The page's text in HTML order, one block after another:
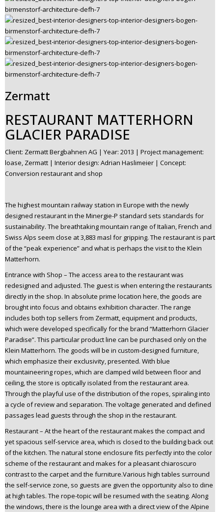
Zermatt
RESTAURANT MATTERHORN
GLACIER PARADISE
Client: Zermatt Bergbahnen AG | Year: 2013 | Project management:
loase, Zermatt | Interior design: Adrian Haslimeier | Concept:
Conversion restaurant and shop
The highest mountain railway station in Europe with the newly
designed restaurant in the Minergie-P standard sets standards for
sustainability. The breathtaking mountain range of Italian, French and
Swiss Alps seem close at 3,883 masl for gripping. The restaurant is part
of the “peak experience” and what is perhaps the visit to the Klein
Matterhorn.
Entrance with Shop – The access area to the restaurant was
redesigned and adjusted. The guest is when entering the restaurants
directly in the shop. In absolute prime location here, the goods are
brought into focus and obtains exhibition character. The range
includes both top sellers from Zermatt, equipment and products,
which were developed specifically for the brand “Matterhorn Glacier
Paradise”. This particular product line can be purchased only on the
Klein Matterhorn. The goods will be in custom-designed furniture,
which emphasize their exclusivity, presented. With blue
mountaineering ropes, which are clamped wild between floor and
ceiling, the store is optically isolated from the restaurant area.
Through the playful use of the distribution of the ropes, spiraling into
a cycle of review and separation. The voltage generated and defined
passages lead guests through the shop in the restaurant.
Restaurant – At the heart of the restaurant makes the compact and
yet spacious self-service area, which is closed to the building back out
of the kitchen. The natural stone enclosure fits perfectly into the color
scheme of the restaurant and makes for a pleasant chiaroscuro
contrast to the carpet and the furniture.Various high tables surround
the self-service zone, so guests are given the opportunity also to dine
at high tables. The rope-topic will be resumed with the seating. Along
the windows, there is the lounge area with a direct view of the Alpine